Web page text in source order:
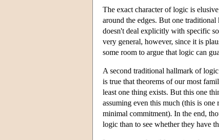
The exact character of logic is
around the edges. But one
doesn't deal explicitly with specific
very general, however, since it is
some room to argue that logic can
A second traditional hallmark of
is true that theorems of our most
least one thing exists. But this one
assuming even this much (this is
minimal commitment). In the end,
logic than to see whether they have